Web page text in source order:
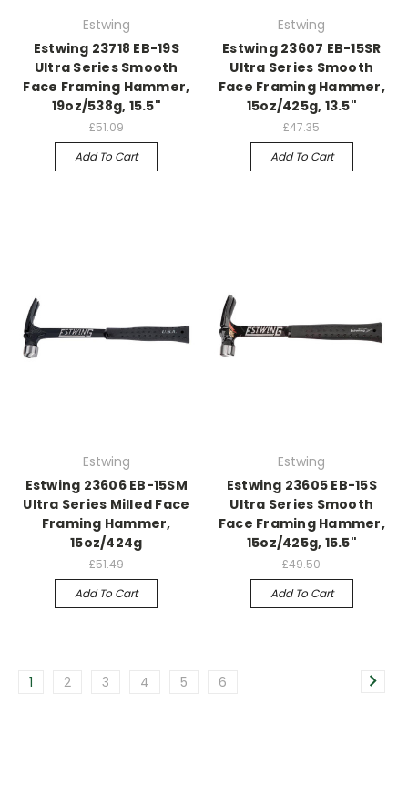
Estwing
Estwing 23718 EB-19S
Ultra Series Smooth
Face Framing Hammer,
19oz/538g, 15.5"
£51.09
Add To Cart
Estwing
Estwing 23607 EB-15SR
Ultra Series Smooth
Face Framing Hammer,
15oz/425g, 13.5"
£47.35
Add To Cart
Estwing
Estwing 23606 EB-15SM
Ultra Series Milled Face
Framing Hammer,
15oz/424g
£51.49
Add To Cart
Estwing
Estwing 23605 EB-15S
Ultra Series Smooth
Face Framing Hammer,
15oz/425g, 15.5"
£49.50
Add To Cart
1 2 3 4 5 6